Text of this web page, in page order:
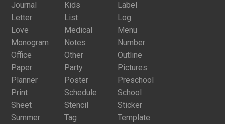
Journal
Kids
Label
Letter
List
Log
Love
Medical
Menu
Monogram
Notes
Number
Office
Other
Outline
Paper
Party
Pictures
Planner
Poster
Preschool
Print
Schedule
School
Sheet
Stencil
Sticker
Summer
Tag
Template